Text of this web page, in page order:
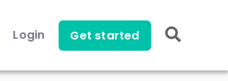
Login Get started